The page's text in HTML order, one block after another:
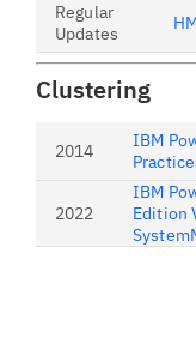
Regular
Updates
Clustering
2014
IBM
2022
IBM
Edition